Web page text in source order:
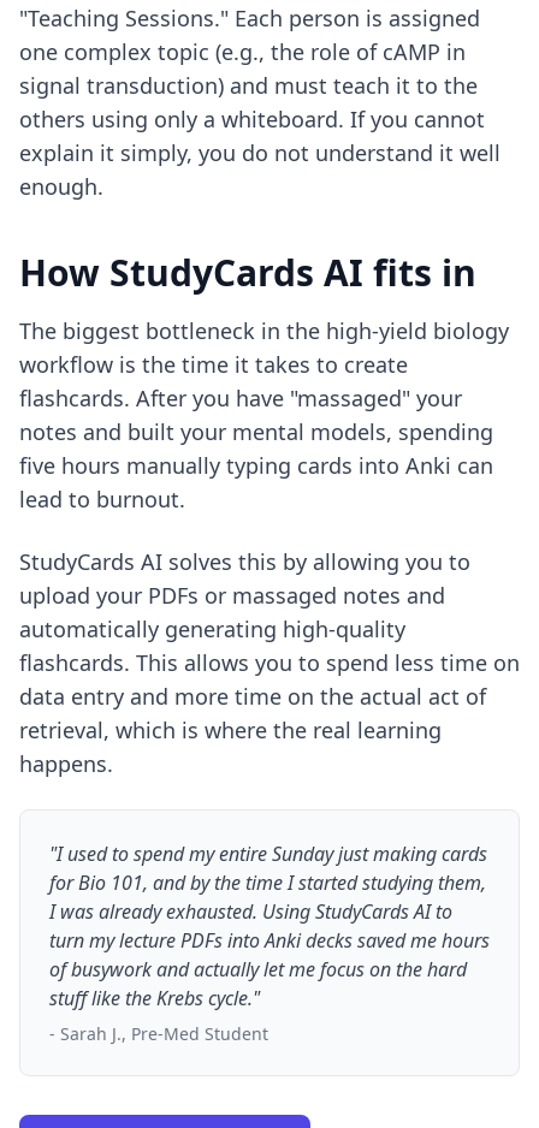
"Teaching Sessions." Each person is assigned
one complex topic (e.g., the role of cAMP in
signal transduction) and must teach it to the
others using only a whiteboard. If you cannot
explain it simply, you do not understand it well
enough.
How StudyCards AI fits in
The biggest bottleneck in the high-yield biology
workflow is the time it takes to create
flashcards. After you have "massaged" your
notes and built your mental models, spending
five hours manually typing cards into Anki can
lead to burnout.
StudyCards AI solves this by allowing you to
upload your PDFs or massaged notes and
automatically generating high-quality
flashcards. This allows you to spend less time on
data entry and more time on the actual act of
retrieval, which is where the real learning
happens.
"I used to spend my entire Sunday just making cards
for Bio 101, and by the time I started studying them,
I was already exhausted. Using StudyCards AI to
turn my lecture PDFs into Anki decks saved me hours
of busywork and actually let me focus on the hard
stuff like the Krebs cycle."
- Sarah J., Pre-Med Student